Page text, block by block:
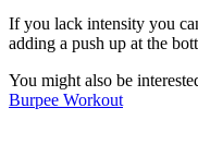
If you lack intensity you
adding a push up at the
You might also be
Burpee Workout